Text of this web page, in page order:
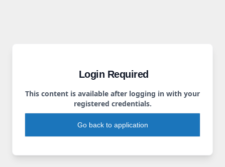
Login Required
This content is available after logging in with your
registered credentials.
Go back to application